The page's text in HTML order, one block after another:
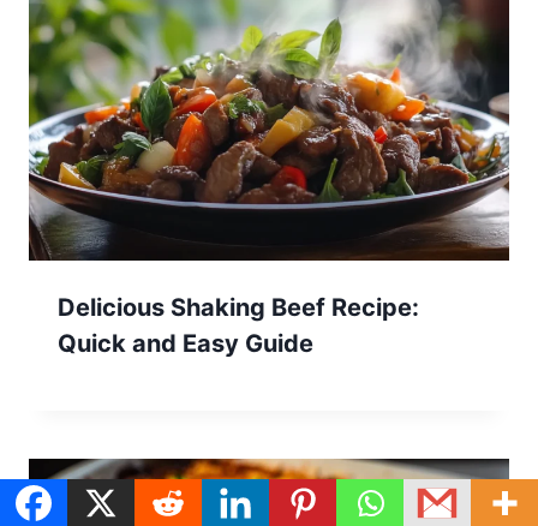
Delicious Shaking Beef Recipe:
Quick and Easy Guide